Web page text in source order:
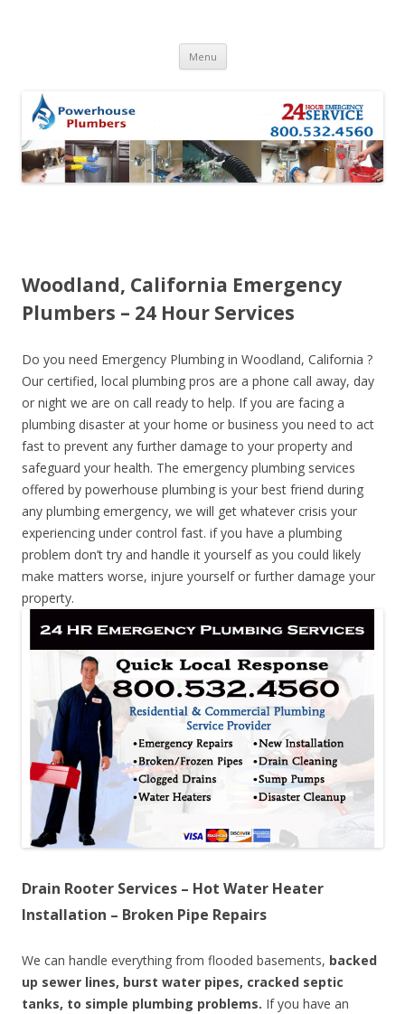
Menu Skip to content
Woodland, California Emergency
Plumbers – 24 Hour Services
Do you need Emergency Plumbing in Woodland, California ?
Our certified, local plumbing pros are a phone call away, day
or night we are on call ready to help. If you are facing a
plumbing disaster at your home or business you need to act
fast to prevent any further damage to your property and
safeguard your health. The emergency plumbing services
offered by powerhouse plumbing is your best friend during
any plumbing emergency, we will get whatever crisis your
experiencing under control fast. if you have a plumbing
problem don’t try and handle it yourself as you could likely
make matters worse, injure yourself or further damage your
property.
Drain Rooter Services – Hot Water Heater
Installation – Broken Pipe Repairs
We can handle everything from flooded basements, backed
up sewer lines, burst water pipes, cracked septic
tanks, to simple plumbing problems. If you have an